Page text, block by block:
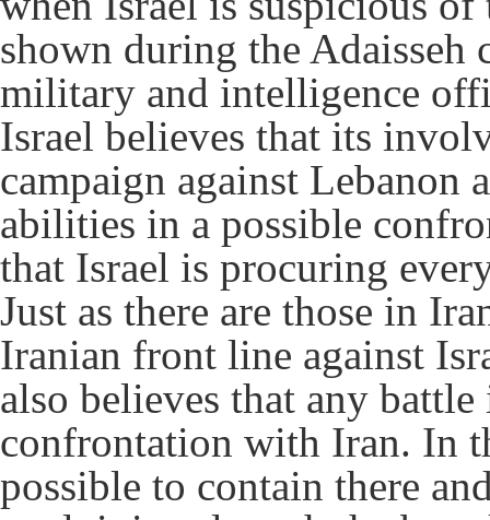
shown during the Adaisseh
military and intelligence
Israel believes that its
campaign against Lebanon
abilities in a possible
that Israel is procuring
Just as there are those in
Iranian front line against
also believes that any
confrontation with Iran. In
possible to contain there